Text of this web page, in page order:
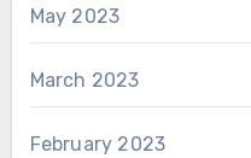
May 2023
March 2023
February 2023